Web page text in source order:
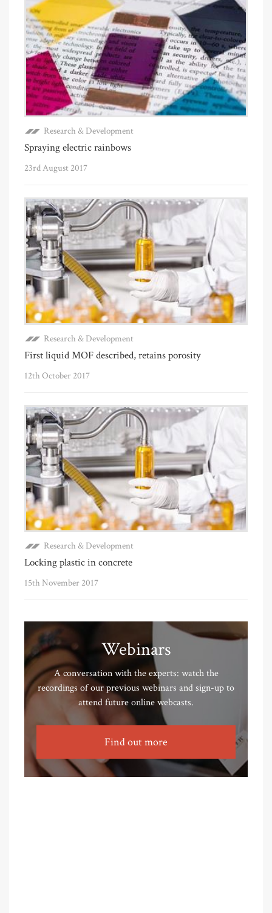
Research & Development
Spraying electric rainbows
23rd August 2017
Research & Development
First liquid MOF described, retains porosity
12th October 2017
Research & Development
Locking plastic in concrete
15th November 2017
Webinars
A conversation with the experts: watch the
recordings of our previous webinars and sign-up to
attend future online webcasts.
Find out more